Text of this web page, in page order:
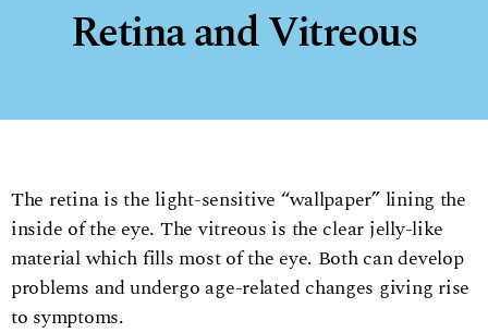
Retina and Vitreous
The retina is the light-sensitive “wallpaper” lining the
inside of the eye. The vitreous is the clear jelly-like
material which fills most of the eye. Both can develop
problems and undergo age-related changes giving rise
to symptoms.